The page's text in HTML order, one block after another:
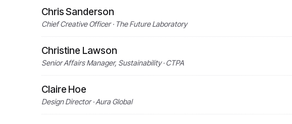
Chris Sanderson
Chief Creative Officer · The Future Laboratory
Christine Lawson
Senior Affairs Manager, Sustainability · CTPA
Claire Hoe
Design Director · Aura Global